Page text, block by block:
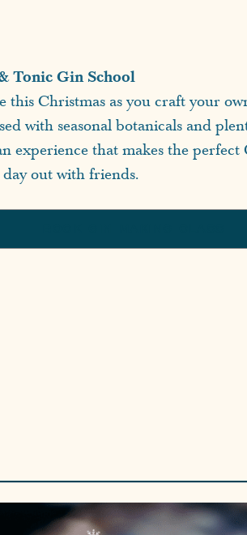
Tonic Gin School
this Christmas as you craft your
with seasonal botanicals and
experience that makes the
out with friends.